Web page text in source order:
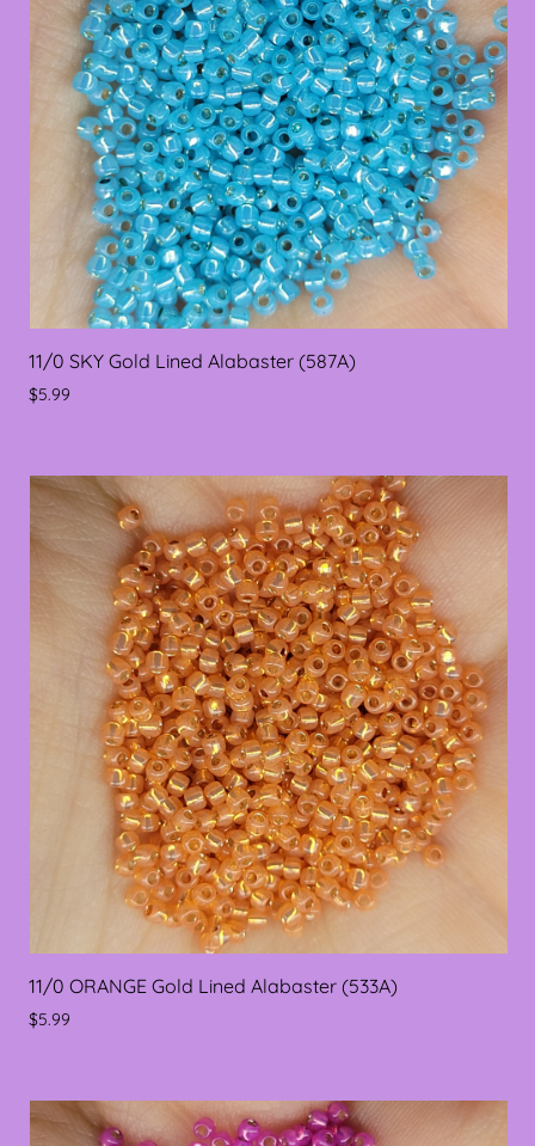
11/0 SKY Gold Lined Alabaster (587A)
$5.99
11/0 ORANGE Gold Lined Alabaster (533A)
$5.99